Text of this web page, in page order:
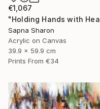
€1,067
Sapna Sharon
Acrylic on Canvas
39.9 x 59.9 cm
Prints From €34